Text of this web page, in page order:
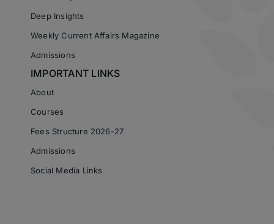
Deep Insights
Weekly Current Affairs Magazine
Admissions
IMPORTANT LINKS
About
Courses
Fees Structure 2026-27
Admissions
Social Media Links